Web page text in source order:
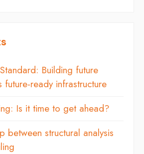
Building future
future-ready infrastructure
Is it time to get ahead?
between structural analysis